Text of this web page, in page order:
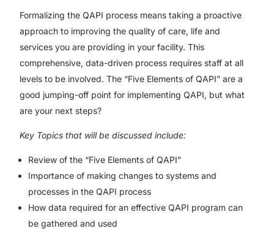
Formalizing the QAPI process means taking a proactive
approach to improving the quality of care, life and
services you are providing in your facility. This
comprehensive, data-driven process requires staff at all
levels to be involved. The “Five Elements of QAPI” are a
good jumping-off point for implementing QAPI, but what
are your next steps?
Key Topics that will be discussed include:
Review of the “Five Elements of QAPI”
Importance of making changes to systems and
processes in the QAPI process
How data required for an effective QAPI program can
be gathered and used